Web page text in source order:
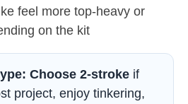
feel more top-heavy or
on the kit
Choose 2-stroke if
project, enjoy tinkering,